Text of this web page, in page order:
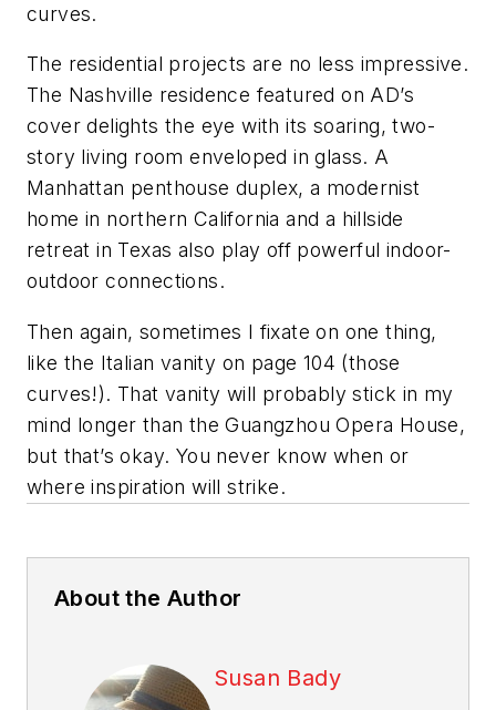
curves.
The residential projects are no less impressive.
The Nashville residence featured on AD’s
cover delights the eye with its soaring, two-
story living room enveloped in glass. A
Manhattan penthouse duplex, a modernist
home in northern California and a hillside
retreat in Texas also play off powerful indoor-
outdoor connections.
Then again, sometimes I fixate on one thing,
like the Italian vanity on page 104 (those
curves!). That vanity will probably stick in my
mind longer than the Guangzhou Opera House,
but that’s okay. You never know when or
where inspiration will strike.
About the Author
Susan Bady